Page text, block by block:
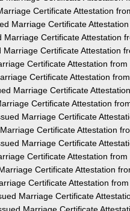
Certificate Attestation
Marriage Certificate
Marriage Certificate Attestation
Marriage Certificate Attestation
Certificate Attestation
Certificate Attestation
Marriage Certificate
Certificate Attestation
Marriage Certificate
Certificate Attestation
Marriage Certificate
Certificate Attestation
Certificate Attestation
Certificate Attestation
Marriage Certificate